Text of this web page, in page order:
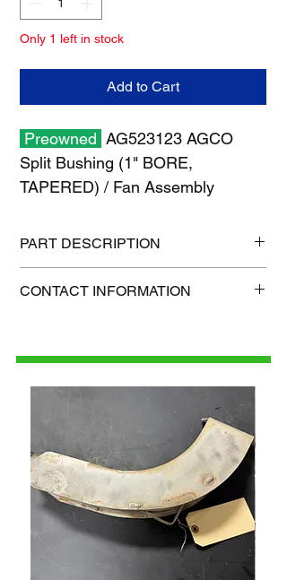
Only 1 left in stock
Add to Cart
Preowned AG523123 AGCO
Split Bushing (1" BORE,
TAPERED) / Fan Assembly
PART DESCRIPTION
Shipping weight: 2 lb
CONTACT INFORMATION